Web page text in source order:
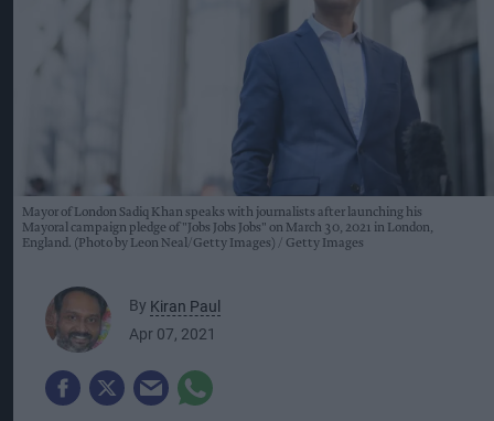
Mayor of London Sadiq Khan speaks with journalists after launching his
Mayoral campaign pledge of "Jobs Jobs Jobs" on March 30, 2021 in London,
England. (Photo by Leon Neal/Getty Images)
Getty Images
By Kiran Paul
Apr 07, 2021